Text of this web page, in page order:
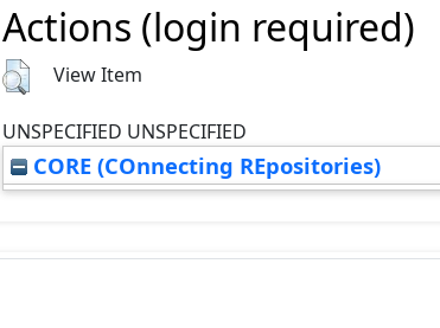
Actions (login required)
View Item
UNSPECIFIED UNSPECIFIED
CORE (COnnecting REpositories)